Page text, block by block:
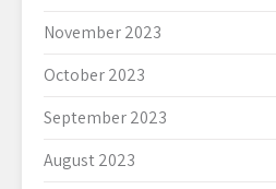
November 2023
October 2023
September 2023
August 2023